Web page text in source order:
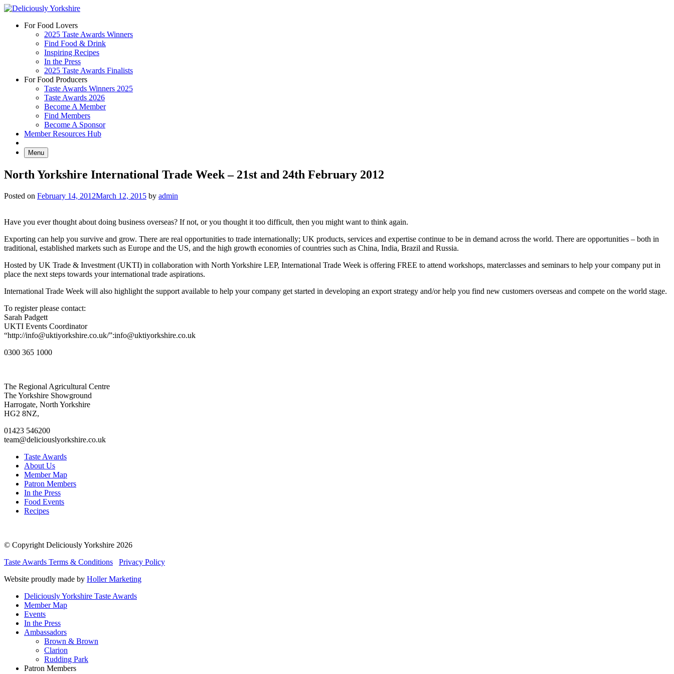
Skip
contentFor Food Lovers
2025 Taste Awards Winners
Find Food & Drink
Inspiring Recipes
In the Press
2025 Taste Awards Finalists
For Food Producers
Taste Awards Winners 2025
Taste Awards 2026
Become A Member
Find Members
Become A Sponsor
Member Resources Hub
Menu
North Yorkshire International Trade Week – 21st and 24th February 2012
Posted on February 14, 2012March 12, 2015 by admin
Have you ever thought about doing business overseas? If not, or you thought it too difficult, then you might want to think again.
Exporting can help you survive and grow. There are real opportunities to trade internationally; UK products, services and expertise continue to be in demand across the world. There are opportunities – both in
traditional, established markets such as Europe and the US, and the high growth economies of countries such as China, India, Brazil and Russia.
Hosted by UK Trade & Investment (UKTI) in collaboration with North Yorkshire LEP, International Trade Week is offering FREE to attend workshops, materclasses and seminars to help your company put in
place the next steps towards your international trade aspirations.
International Trade Week will also highlight the support available to help your company get started in developing an export strategy and/or help you find new customers overseas and compete on the world stage.
To register please contact:
Sarah Padgett
UKTI Events Coordinator
“http://info@uktiyorkshire.co.uk/”:info@uktiyorkshire.co.uk
0300 365 1000
Go
to
facebook
page
Go
to
twitter
page
Go
to
instagram
page
Go
to
linkedin
page
The Regional Agricultural Centre
The Yorkshire Showground
Harrogate, North Yorkshire
HG2 8NZ,
01423 546200
team@deliciouslyorkshire.co.uk
Taste Awards
About Us
Member Map
Patron Members
In the Press
Food Events
Recipes
© Copyright Deliciously Yorkshire 2026
Taste Awards Terms & Conditions
Privacy Policy
Website proudly made by Holler Marketing
Deliciously Yorkshire Taste Awards
Member Map
Events
In the Press
Ambassadors
Brown & Brown
Clarion
Rudding Park
Patron Members